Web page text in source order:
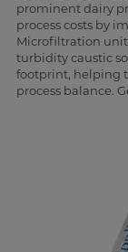
prominent dairy
process costs by
Microfiltration
turbidity caustic
footprint, helping
process balance.